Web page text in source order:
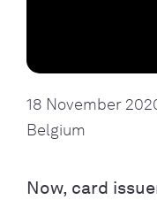
18 November
Belgium
Now, card